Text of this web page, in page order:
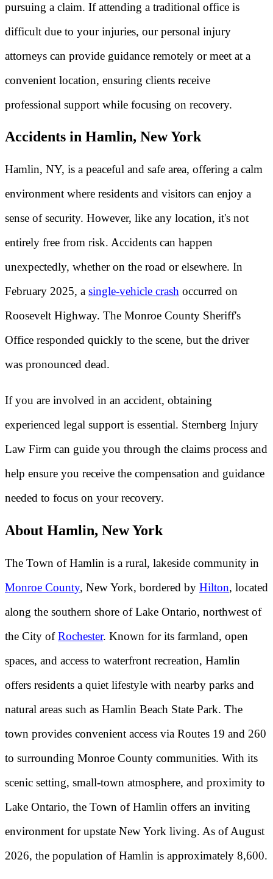
pursuing a claim. If attending a traditional office is
difficult due to your injuries, our personal injury
attorneys can provide guidance remotely or meet at a
convenient location, ensuring clients receive
professional support while focusing on recovery.
Accidents in Hamlin, New York
Hamlin, NY, is a peaceful and safe area, offering a calm
environment where residents and visitors can enjoy a
sense of security. However, like any location, it's not
entirely free from risk. Accidents can happen
unexpectedly, whether on the road or elsewhere. In
February 2025, a single-vehicle crash occurred on
Roosevelt Highway. The Monroe County Sheriff's
Office responded quickly to the scene, but the driver
was pronounced dead.
If you are involved in an accident, obtaining
experienced legal support is essential. Sternberg Injury
Law Firm can guide you through the claims process and
help ensure you receive the compensation and guidance
needed to focus on your recovery.
About Hamlin, New York
The Town of Hamlin is a rural, lakeside community in
Monroe County, New York, bordered by Hilton, located
along the southern shore of Lake Ontario, northwest of
the City ofRochester. Known for its farmland, open
spaces, and access to waterfront recreation, Hamlin
offers residents a quiet lifestyle with nearby parks and
natural areas such as Hamlin Beach State Park. The
town provides convenient access via Routes 19 and 260
to surrounding Monroe County communities. With its
scenic setting, small-town atmosphere, and proximity to
Lake Ontario, the Town of Hamlin offers an inviting
environment for upstate New York living. As of August
2026, the population of Hamlin is approximately 8,600.